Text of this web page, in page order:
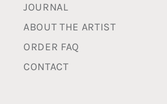
JOURNAL
ABOUT THE ARTIST
ORDER FAQ
CONTACT